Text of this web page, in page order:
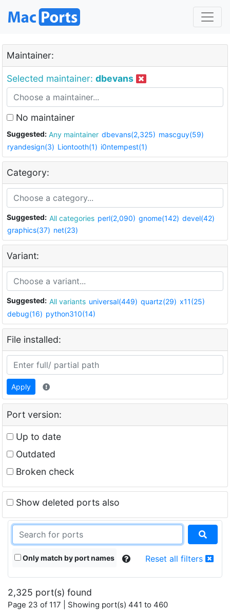
Maintainer:
Selected maintainer: dbevans
No maintainer
Suggested: Any maintainer dbevans(2,325) mascguy(59)
ryandesign(3) Liontooth(1) i0ntempest(1)
Category:
Suggested: All categories perl(2,090) gnome(142) devel(42)
graphics(37) net(23)
Variant:
Suggested: All variants universal(449) quartz(29) x11(25)
debug(16) python310(14)
File installed:
Apply
Port version:
Up to date
Outdated
Broken check
Show deleted ports also
Only match by port names Reset all filters
2,325 port(s) found
Page 23 of 117 | Showing port(s) 441 to 460